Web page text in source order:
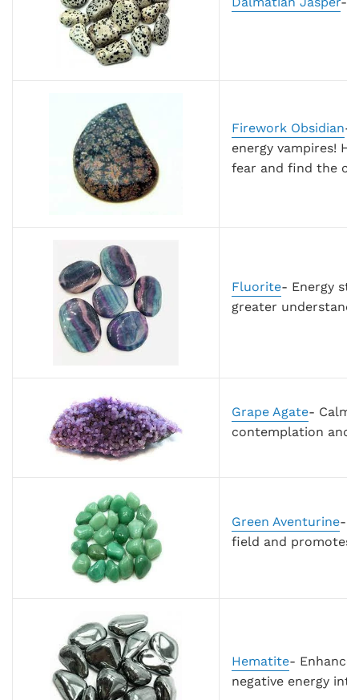
Firework Obsidian-
energy vampires!
fear and find the
Fluorite- Energy
greater
Grape Agate-
contemplation and
Green Aventurine-
field and promotes
Hematite-
negative energy